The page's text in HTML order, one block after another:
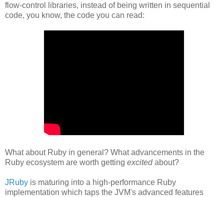
flow-control libraries, instead of being written in sequential
code, you know, the code you can read:
What about Ruby in general? What advancements in the
Ruby ecosystem are worth getting excitedabout?
JRuby is maturing into a high-performance Ruby
implementation which taps the JVM's advanced features